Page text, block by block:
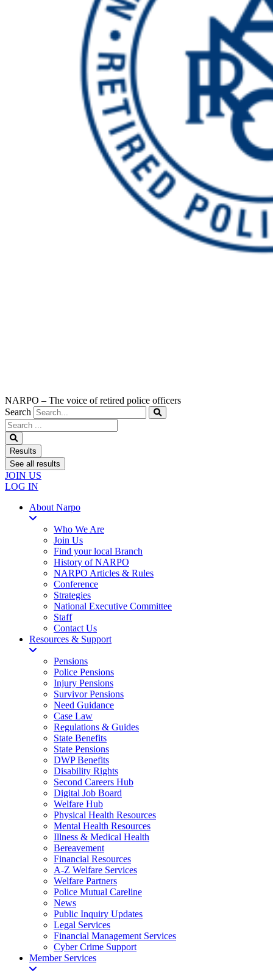
NARPO – The voice of retired police officers
Search
Search
...
Results
See all results
JOIN US
LOG IN
About Narpo
Who We Are
Join Us
Find your local Branch
History of NARPO
NARPO Articles & Rules
Conference
Strategies
National Executive Committee
Staff
Contact Us
Resources & Support
Pensions
Police Pensions
Injury Pensions
Survivor Pensions
Need Guidance
Case Law
Regulations & Guides
State Benefits
State Pensions
DWP Benefits
Disability Rights
Second Careers Hub
Digital Job Board
Welfare Hub
Physical Health Resources
Mental Health Resources
Illness & Medical Health
Bereavement
Financial Resources
A-Z Welfare Services
Welfare Partners
Police Mutual Careline
News
Public Inquiry Updates
Legal Services
Financial Management Services
Cyber Crime Support
Member Services